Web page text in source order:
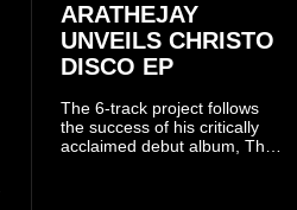
ARATHEJAY
UNVEILS CHRISTO
DISCO EP
The 6-track project follows
the success of his critically
acclaimed debut album, The